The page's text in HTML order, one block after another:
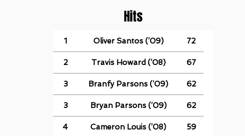
Hits
1 Oliver Santos (’09) 72
2 Travis Howard (’08) 67
3 Branfy Parsons (’09) 62
3 Bryan Parsons (’09) 62
4 Cameron Louis (’08) 59